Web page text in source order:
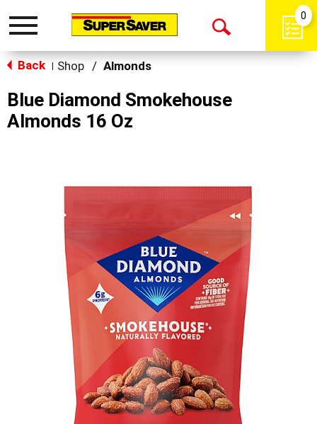
Toggle
Open
0
Back Shop / Almonds
Blue Diamond Smokehouse
Almonds 16 Oz